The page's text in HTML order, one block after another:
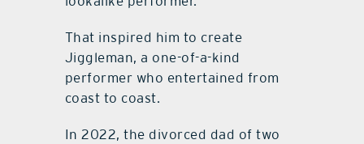
That inspired him to create
Jiggleman, a one-of-a-kind
performer who entertained from
coast to coast.
In 2022, the divorced dad of two